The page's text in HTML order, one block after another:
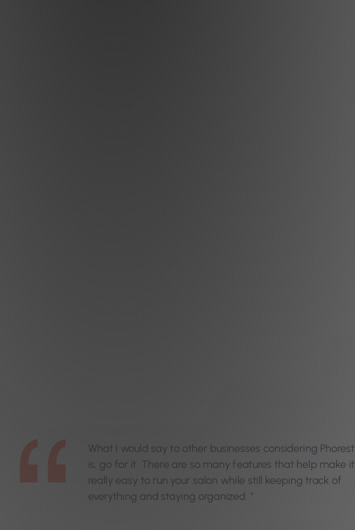
What I would say to other businesses considering Phorest
is; go for it. There are so many features that help make it
really easy to run your salon while still keeping track of
everything and staying organized. "